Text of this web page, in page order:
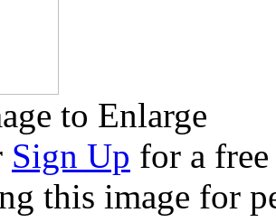
to Enlarge
Sign Up for a
this image for